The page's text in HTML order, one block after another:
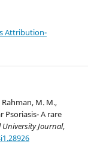
Attribution-
M. M.,
Psoriasis- A rare
Journal,